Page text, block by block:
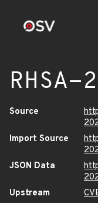
Source
Import Source
JSON Data
Upstream